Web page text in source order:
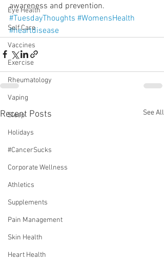
Eye Health
Self Care
Vaccines
Exercise
Rheumatology
Vaping
Sleep
Holidays
#CancerSucks
Corporate Wellness
Athletics
Supplements
Pain Management
Skin Health
Heart Health
awareness and prevention.
#TuesdayThoughts #WomensHealth
#heartdisease
Recent Posts See All